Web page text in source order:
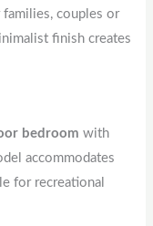
families, couples or
finish creates
bedroom with
accommodates
for recreational